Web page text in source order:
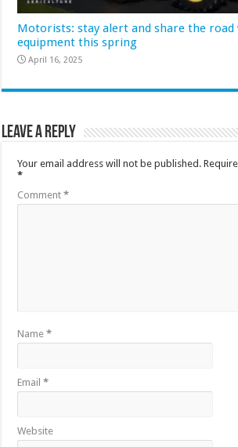
Motorists: stay alert and share the
equipment this spring
April 16, 2025
Leave a Reply
Your email address will not be published.
*
Comment*
Name*
Email*
Website